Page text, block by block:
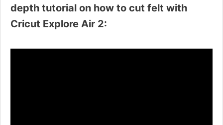
depth tutorial on how to cut felt with
Cricut Explore Air 2: